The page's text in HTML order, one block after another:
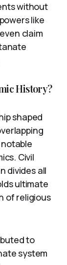
without
like
claim
History?
shaped
Civil
divides all
ultimate
of religious
to
system